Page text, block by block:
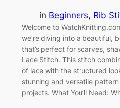
in Beginners, Rib
Welcome to
we’re diving into a beautiful,
that’s perfect for scarves,
Lace Stitch. This stitch
of lace with the structured
stunning and versatile
projects. What You’ll Need: